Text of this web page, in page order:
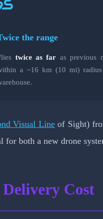
the range
twice as far as previous
a ~16 km (10 mi)
Visual Lineof Sight)
both a new drone
Cost